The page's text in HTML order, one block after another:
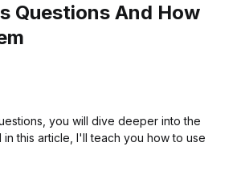
Questions And How
you will dive deeper into the